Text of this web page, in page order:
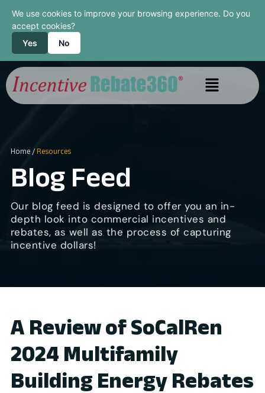
We use cookies to improve your browsing experience. Do you
accept cookies?
Yes
No
Home/ Resources
Blog Feed
Our blog feed is designed to offer you an in-
depth look into commercial incentives and
rebates, as well as the process of capturing
incentive dollars!
A Review of SoCalRen
2024 Multifamily
Building Energy Rebates